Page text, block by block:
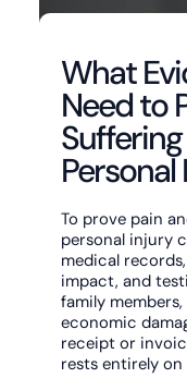
What
Need to
Personal
To prove pain
personal injury
medical
impact, and
family
economic
receipt or
rests entirely